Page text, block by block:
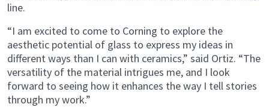
line.
“I am excited to come to Corning to explore the
aesthetic potential of glass to express my ideas in
different ways than I can with ceramics,” said Ortiz. “The
versatility of the material intrigues me, and I look
forward to seeing how it enhances the way I tell stories
through my work.”